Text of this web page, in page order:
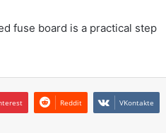
fuse board is a practical step
Reddit VKontakte